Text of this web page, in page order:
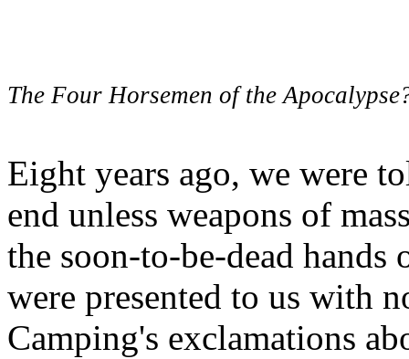
The Four Horsemen of the
Eight years ago, we were
end unless weapons of
the soon-to-be-dead hands
were presented to us with
Camping's exclamations